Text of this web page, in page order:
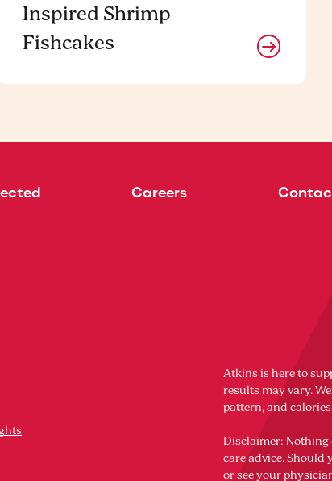
Inspired Shrimp
Fishcakes
Careers
Atkins is here to
results may vary.
pattern, and
Disclaimer:
care advice. Should
or see your